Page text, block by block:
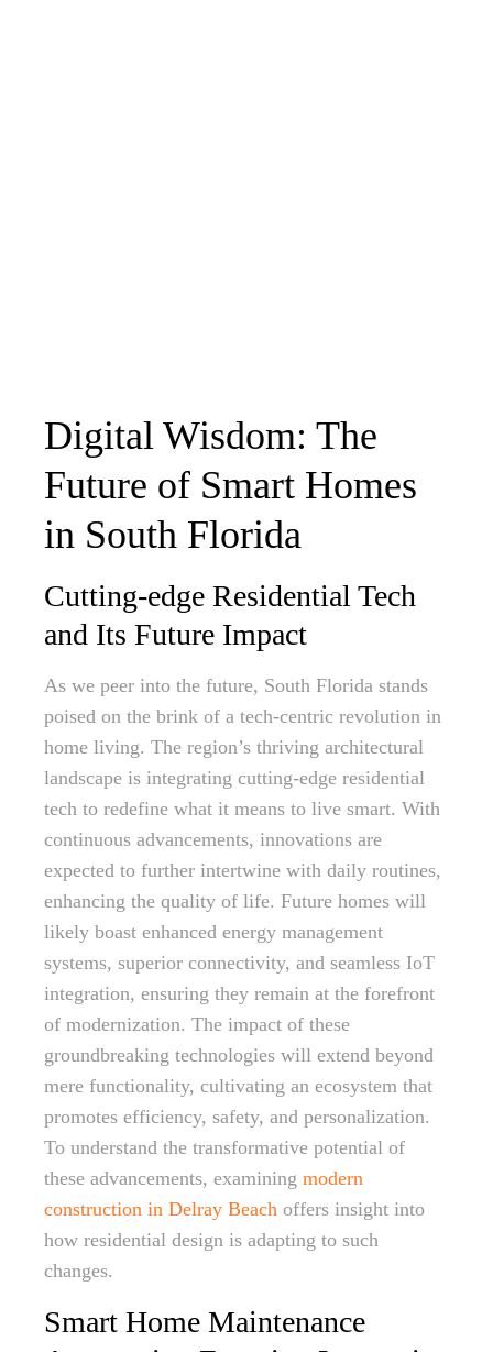
Digital Wisdom: The
Future of Smart Homes
in South Florida
Cutting-edge Residential Tech
and Its Future Impact
As we peer into the future, South Florida stands
poised on the brink of a tech-centric revolution in
home living. The region’s thriving architectural
landscape is integrating cutting-edge residential
tech to redefine what it means to live smart. With
continuous advancements, innovations are
expected to further intertwine with daily routines,
enhancing the quality of life. Future homes will
likely boast enhanced energy management
systems, superior connectivity, and seamless IoT
integration, ensuring they remain at the forefront
of modernization. The impact of these
groundbreaking technologies will extend beyond
mere functionality, cultivating an ecosystem that
promotes efficiency, safety, and personalization.
To understand the transformative potential of
these advancements, examining modern
construction in Delray Beach offers insight into
how residential design is adapting to such
changes.
Smart Home Maintenance